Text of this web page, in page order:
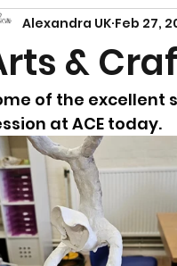
&
Alexandra UK Feb 27,
of the excellent
at ACE today.